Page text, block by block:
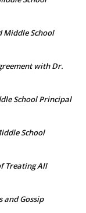
Middle School
with Dr.
School Principal
School
Treating All
and Gossip